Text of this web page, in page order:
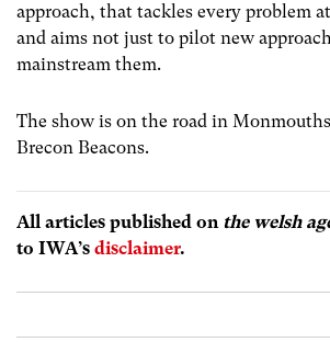
approach, that tackles every problem
and aims not just to pilot new
mainstream them.
The show is on the road in
Brecon Beacons.
All articles published on the welsh
to IWA’s disclaimer.